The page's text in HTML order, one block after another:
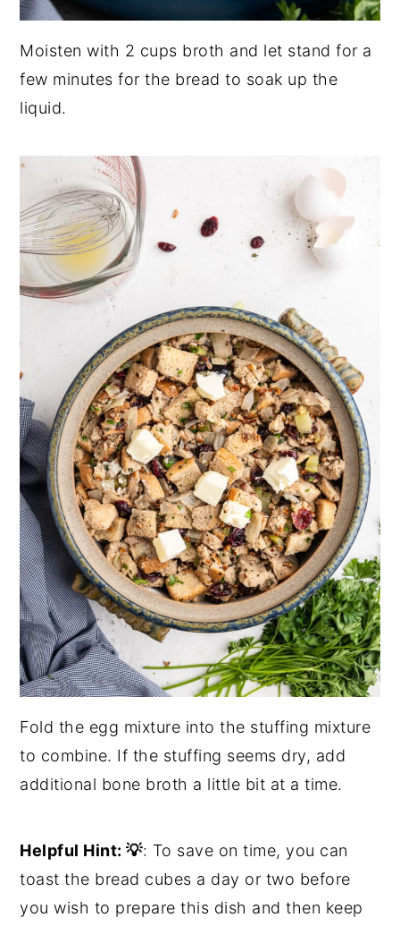
Moisten with 2 cups broth and let stand for a
few minutes for the bread to soak up the
liquid.
Fold the egg mixture into the stuffing mixture
to combine. If the stuffing seems dry, add
additional bone broth a little bit at a time.
Helpful Hint: 💡: To save on time, you can
toast the bread cubes a day or two before
you wish to prepare this dish and then keep